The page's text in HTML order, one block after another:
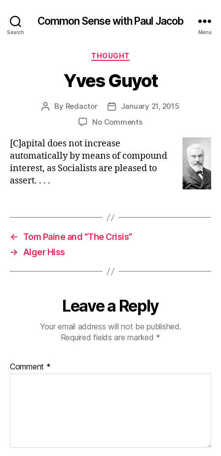
Search
Common Sense with Paul Jacob
Menu
Categories
THOUGHT
Yves Guyot
Post
By Redactor
PostJanuary 21, 2015
No Commentson
[C]apital does not increase
automatically by means of compound
interest, as Socialists are pleased to
assert. . . .
←
Tom Paine and “The Crisis”
→
Alger Hiss
Leave a Reply
Your email address will not be published.
Required fields are marked *
Comment *